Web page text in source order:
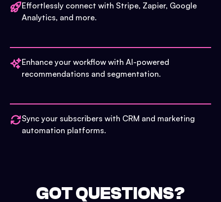
Effortlessly connect with Stripe, Zapier, Google
Analytics, and more.
Enhance your workflow with AI-powered
recommendations and segmentation.
Sync your subscribers with CRM and marketing
automation platforms.
GOT QUESTIONS?